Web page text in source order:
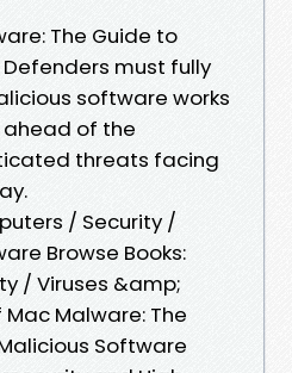
The Guide to
must fully
software works
of the
threats facing
/ Security /
Browse Books:
/ Viruses &amp;
Mac Malware: The
Software